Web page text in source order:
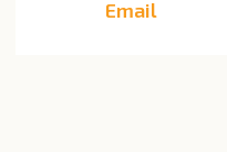
Email